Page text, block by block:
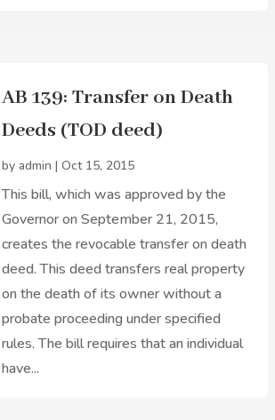
AB 139: Transfer on Death
Deeds (TOD deed)
by admin | Oct 15, 2015
This bill, which was approved by the
Governor on September 21, 2015,
creates the revocable transfer on death
deed. This deed transfers real property
on the death of its owner without a
probate proceeding under specified
rules. The bill requires that an individual
have...